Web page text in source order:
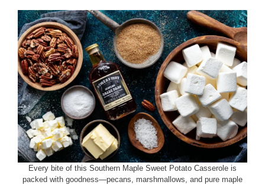
Every bite of this Southern Maple Sweet Potato Casserole is
packed with goodness—pecans, marshmallows, and pure maple